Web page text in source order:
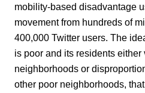
mobility-based disadvantage
movement from hundreds of
400,000 Twitter users. The
is poor and its residents either
neighborhoods or
other poor neighborhoods,